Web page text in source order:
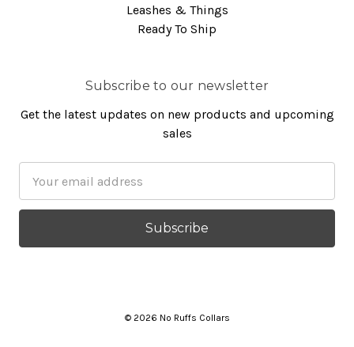
Leashes & Things
Ready To Ship
Subscribe to our newsletter
Get the latest updates on new products and upcoming
sales
Address
© 2026 No Ruffs Collars